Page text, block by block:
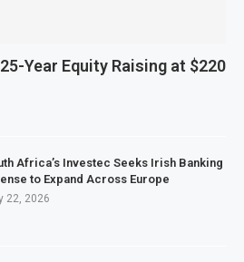
Year Equity Raising at $220
Africa’s Investec Seeks Irish Banking
to Expand Across Europe
22, 2026